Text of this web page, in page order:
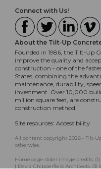
Connect with Us!
About the Tilt-Up
Founded in 1986, the Tilt-Up
improve the quality and
construction - one of the
States, combining the
maintenance, durability,
investment. Over 10,000
million square feet, are
construction method.
Site resources: Accessibility
All content copyright 2026 - Tilt-
otherwise.
Homepage slider image credits:
| David Chipperfield Architects,